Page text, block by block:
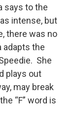
says to the
intense, but
there was no
adapts the
She
plays out
may break
“F” word is